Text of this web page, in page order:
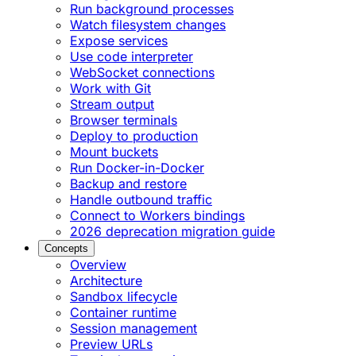
Run background processes
Watch filesystem changes
Expose services
Use code interpreter
WebSocket connections
Work with Git
Stream output
Browser terminals
Deploy to production
Mount buckets
Run Docker-in-Docker
Backup and restore
Handle outbound traffic
Connect to Workers bindings
2026 deprecation migration guide
Concepts
Overview
Architecture
Sandbox lifecycle
Container runtime
Session management
Preview URLs